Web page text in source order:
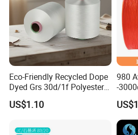
Eco-Friendly Recycled Dope
Dyed Grs 30d/1f Polyester
Yarn Monofilament
/Cdp/Ecdp Mono
US$1.10
980
-
Yarn